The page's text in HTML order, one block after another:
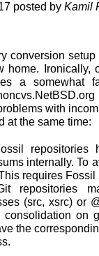
posted by Kamil
conversion
home. Ironically,
a somewhat
with
at the same time:
repositories
internally. To
requires Fossil
repositories
(src, xsrc) or
consolidation on
the